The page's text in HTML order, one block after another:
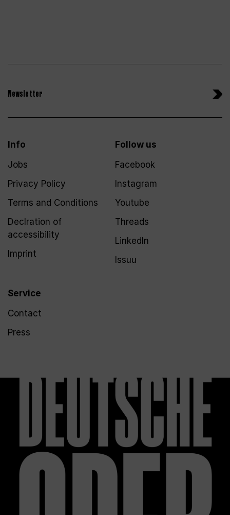
Newsletter
Info
Jobs
Privacy Policy
Terms and Conditions
Declration of
accessibility
Imprint
Service
Contact
Press
Follow us
Facebook
Instagram
Youtube
Threads
LinkedIn
Issuu